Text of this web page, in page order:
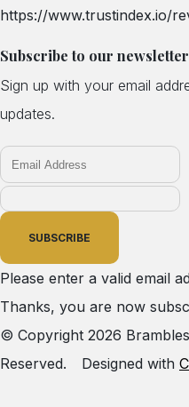
https://www.trustindex.io/
Subscribe to our newsletter
Sign up with your email
updates.
SUBSCRIBE
Please enter a valid email
Thanks, you are now
© Copyright 2026
Reserved.
Designed with